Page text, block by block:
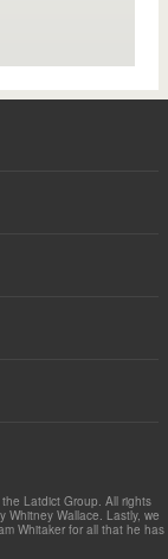
Latdict Group. All rights
Wallace. Lastly, we
Whitaker for all that he has